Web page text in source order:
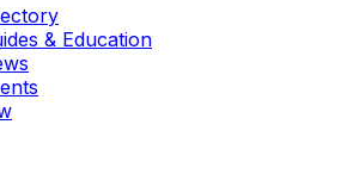
& Education